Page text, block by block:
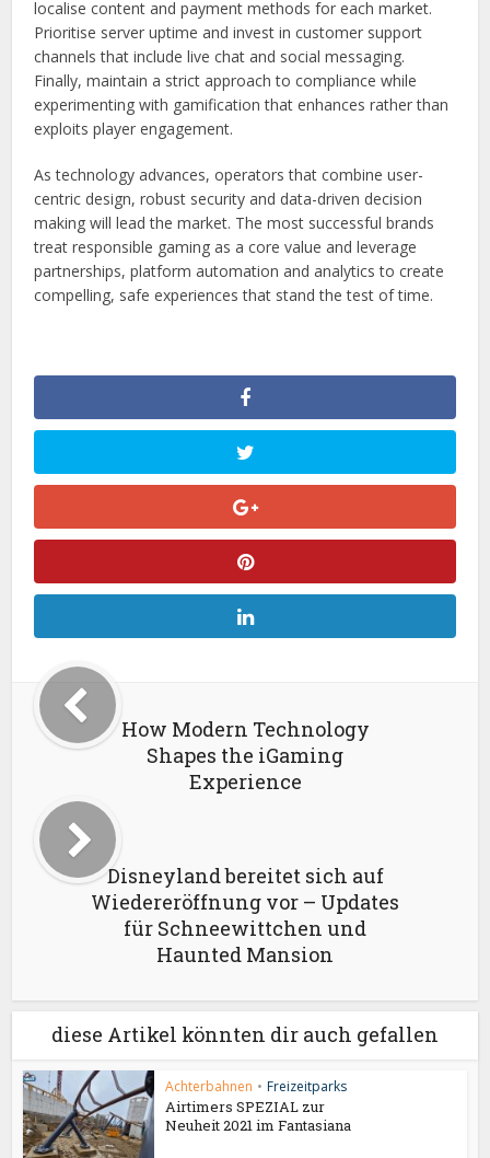
localise content and payment methods for each market.
Prioritise server uptime and invest in customer support
channels that include live chat and social messaging.
Finally, maintain a strict approach to compliance while
experimenting with gamification that enhances rather than
exploits player engagement.
As technology advances, operators that combine user-
centric design, robust security and data-driven decision
making will lead the market. The most successful brands
treat responsible gaming as a core value and leverage
partnerships, platform automation and analytics to create
compelling, safe experiences that stand the test of time.
How Modern Technology
Shapes the iGaming
Experience
Disneyland bereitet sich auf
Wiedereröffnung vor – Updates
für Schneewittchen und
Haunted Mansion
diese Artikel könnten dir auch gefallen
Achterbahnen • Freizeitparks
Airtimers SPEZIAL zur
Neuheit 2021 im Fantasiana